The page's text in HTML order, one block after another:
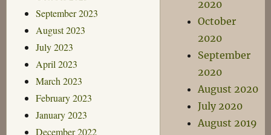
September 2023
August 2023
July 2023
April 2023
March 2023
February 2023
January 2023
December 2022
2020
October
2020
September
2020
August 2020
July 2020
August 2019